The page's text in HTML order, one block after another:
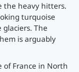
the heavy hitters.
turquoise
The
is arguably
of France in North